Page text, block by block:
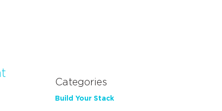
Categories
Build Your Stack